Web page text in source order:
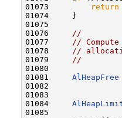
01073
return
01074     }
01075
01076 //
01077 //
01078 //
01079 //
01080
01081 AlHeapFree
01082
01083
01084
01085